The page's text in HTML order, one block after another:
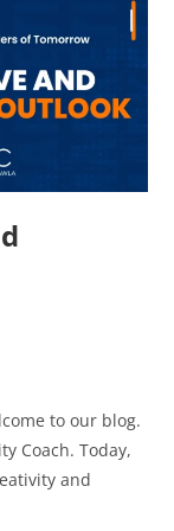
to our blog.
Coach. Today,
and